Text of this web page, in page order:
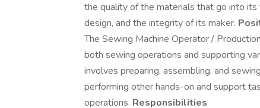
the quality of the materials that go into its
design, and the integrity of its maker.
The Sewing Machine Operator /
both sewing operations and supporting
involves preparing, assembling, and
performing other hands-on and support
operations. Responsibilities